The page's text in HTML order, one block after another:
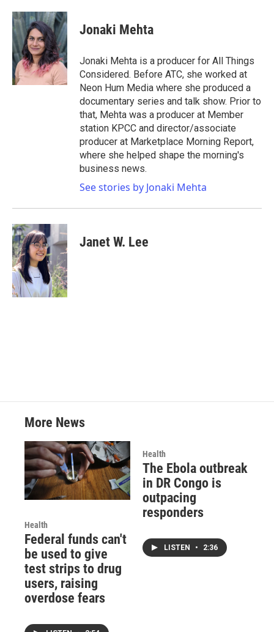
c
e
b
o
o
k
i
t
t
e
r
n
k
e
d
I
n
Jonaki Mehta
Jonaki Mehta is a producer for All Things
Considered. Before ATC, she worked at
Neon Hum Media where she produced a
documentary series and talk show. Prior to
that, Mehta was a producer at Member
station KPCC and director/associate
producer at Marketplace Morning Report,
where she helped shape the morning's
business news.
See stories by Jonaki Mehta
Janet W. Lee
More News
Health
Federal funds can't
be used to give
test strips to drug
users, raising
overdose fears
Health
The Ebola outbreak
in DR Congo is
outpacing
responders
LISTEN • 2:36